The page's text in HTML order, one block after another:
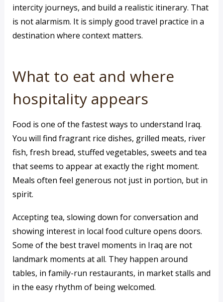
intercity journeys, and build a realistic itinerary. That
is not alarmism. It is simply good travel practice in a
destination where context matters.
What to eat and where
hospitality appears
Food is one of the fastest ways to understand Iraq.
You will find fragrant rice dishes, grilled meats, river
fish, fresh bread, stuffed vegetables, sweets and tea
that seems to appear at exactly the right moment.
Meals often feel generous not just in portion, but in
spirit.
Accepting tea, slowing down for conversation and
showing interest in local food culture opens doors.
Some of the best travel moments in Iraq are not
landmark moments at all. They happen around
tables, in family-run restaurants, in market stalls and
in the easy rhythm of being welcomed.